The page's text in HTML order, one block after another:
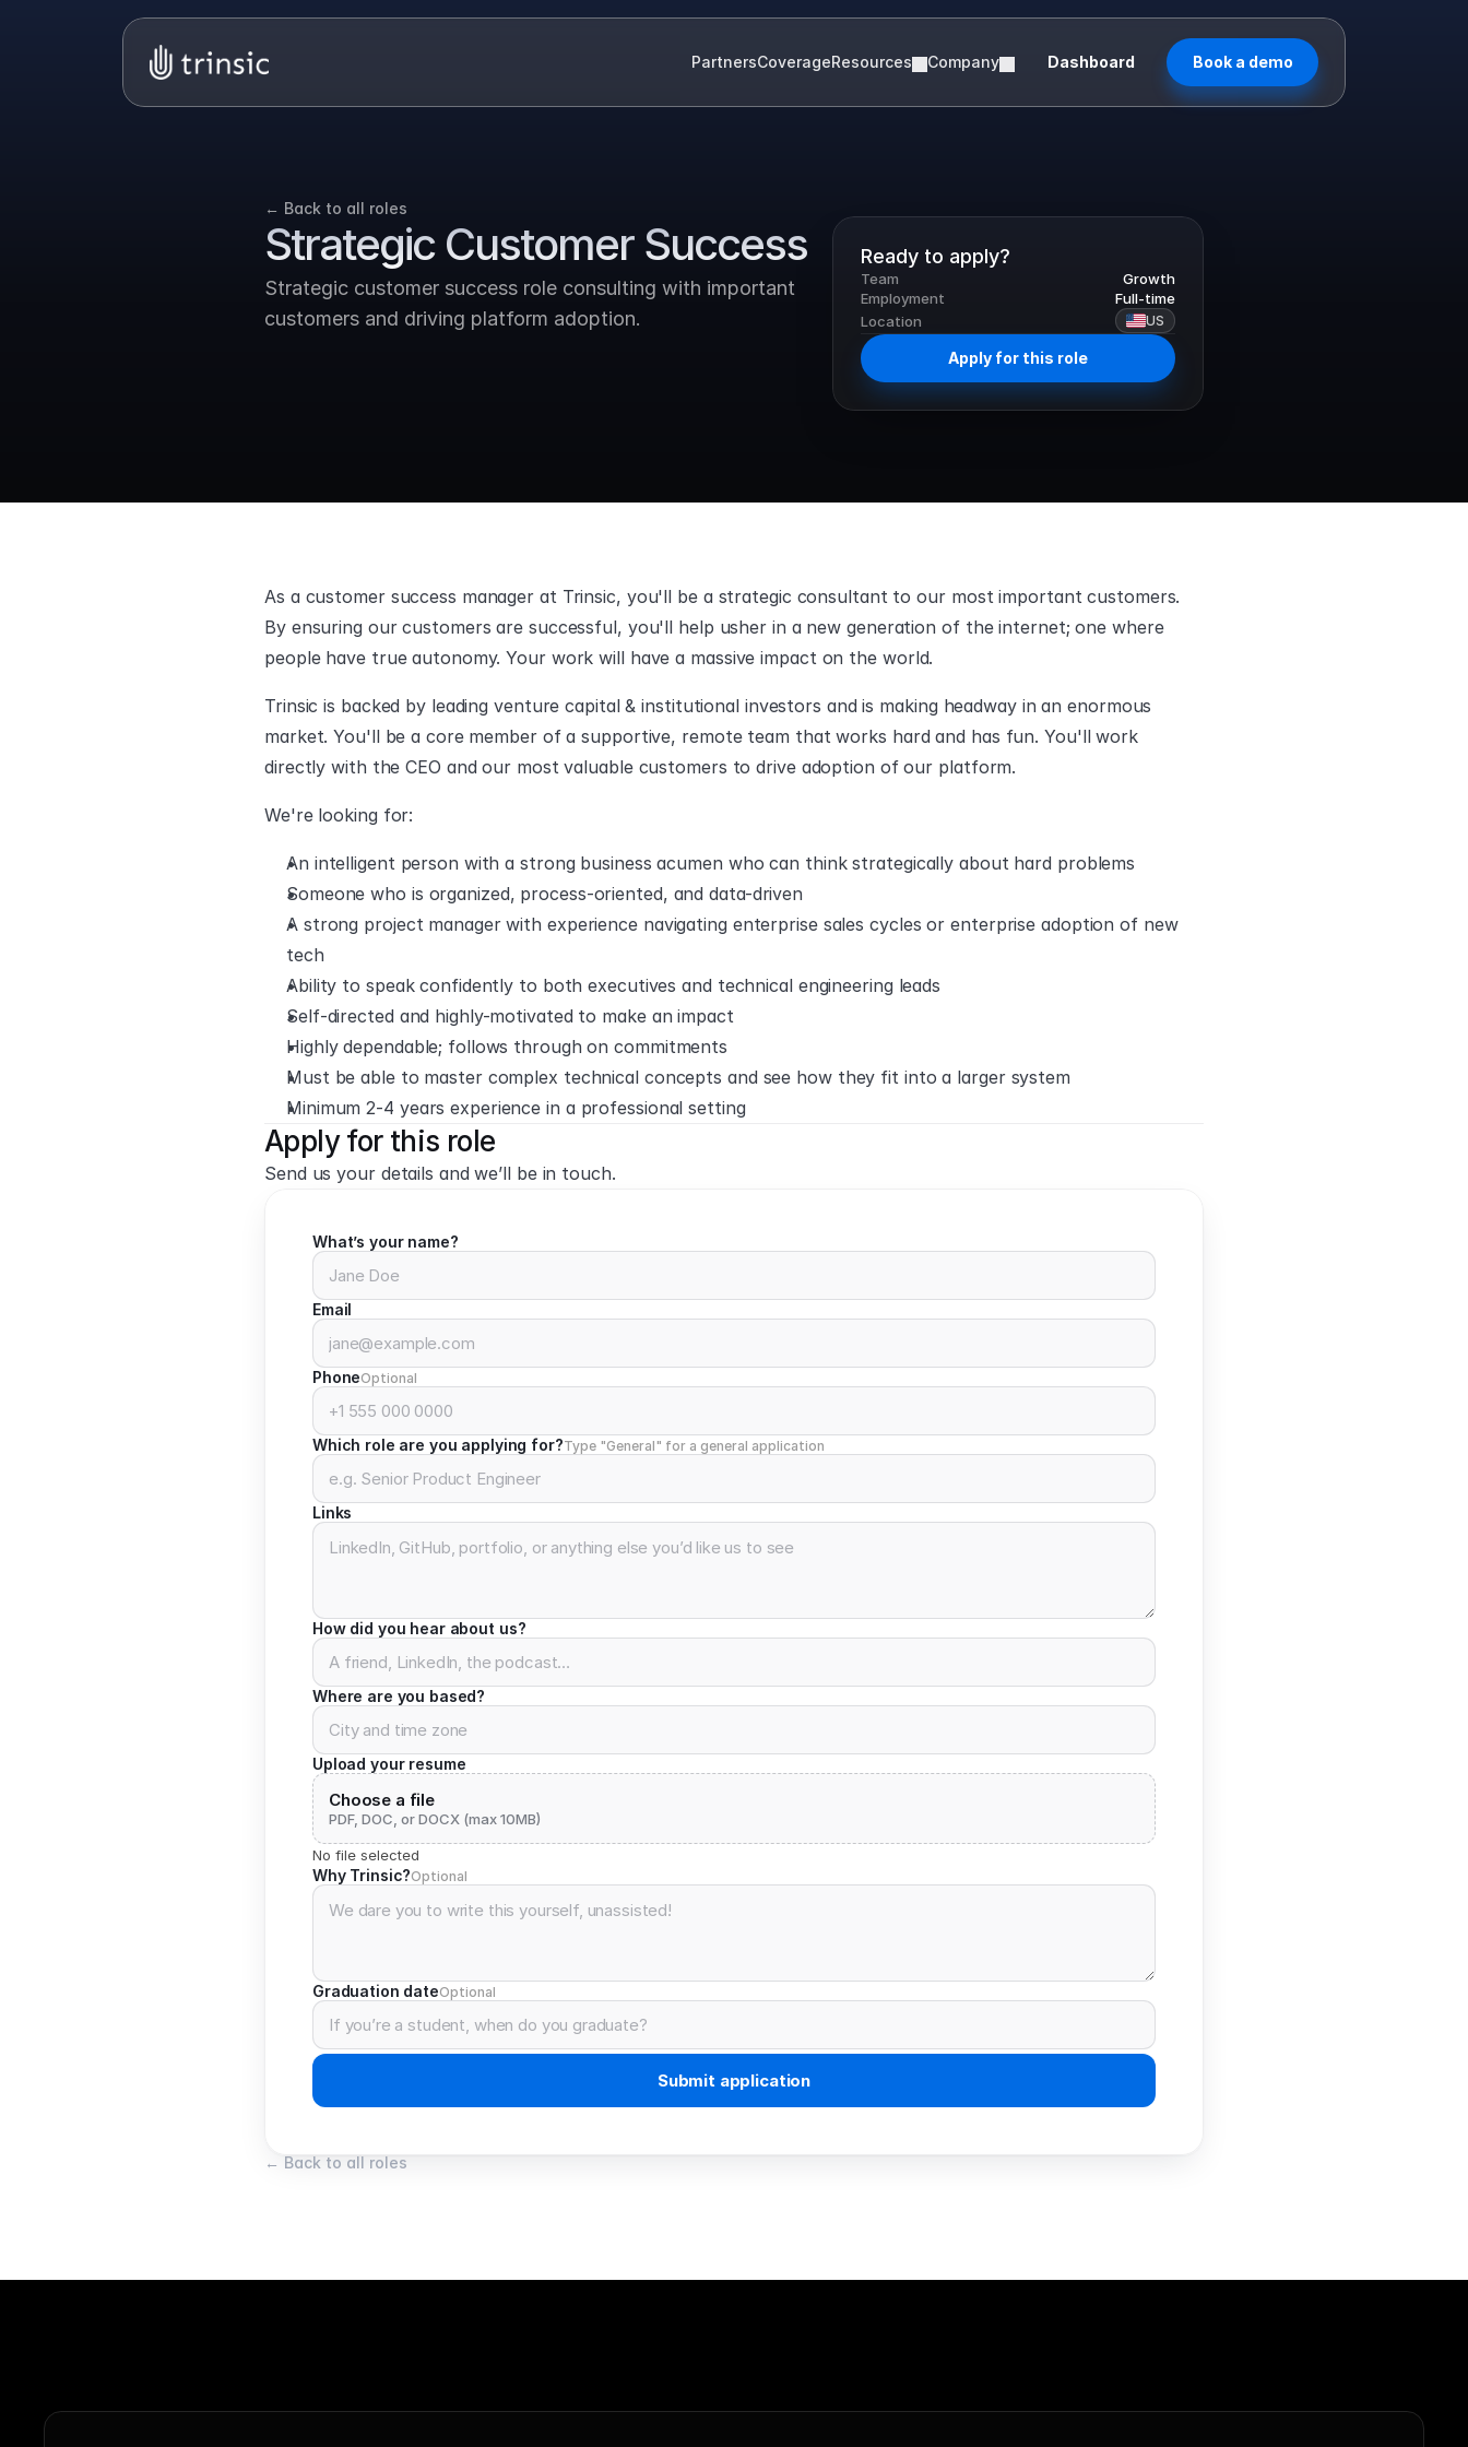
← Back to all roles
Strategic Customer Success
Strategic customer success role consulting with important
customers and driving platform adoption.
Ready to apply?
Team
Growth
Employment
Full-time
Location
US
Apply for this role
As a customer success manager at Trinsic, you'll be a strategic consultant to our most important customers.
By ensuring our customers are successful, you'll help usher in a new generation of the internet; one where
people have true autonomy. Your work will have a massive impact on the world.
Trinsic is backed by leading venture capital & institutional investors and is making headway in an enormous
market. You'll be a core member of a supportive, remote team that works hard and has fun. You'll work
directly with the CEO and our most valuable customers to drive adoption of our platform.
We're looking for:
An intelligent person with a strong business acumen who can think strategically about hard problems
Someone who is organized, process-oriented, and data-driven
A strong project manager with experience navigating enterprise sales cycles or enterprise adoption of new
tech
Ability to speak confidently to both executives and technical engineering leads
Self-directed and highly-motivated to make an impact
Highly dependable; follows through on commitments
Must be able to master complex technical concepts and see how they fit into a larger system
Minimum 2-4 years experience in a professional setting
Apply for this role
Send us your details and we’ll be in touch.
What’s your name?
Email
PhoneOptional
Which role are you applying for?Type "General" for a general application
Links
How did you hear about us?
Where are you based?
Upload your resume
Choose a file
PDF, DOC, or DOCX (max 10MB)
No file selected
Why Trinsic?Optional
Graduation dateOptional
Submit application
← Back to all roles
PartnersCoverageResources Company Dashboard Book a demo